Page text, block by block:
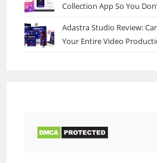
Collection App So You
Adastra Studio Review:
Your Entire Video